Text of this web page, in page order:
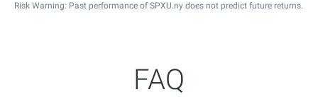
Risk Warning: Past performance of SPXU.ny does not predict future returns.
FAQ